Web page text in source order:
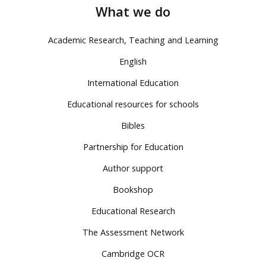
What we do
Academic Research, Teaching and Learning
English
International Education
Educational resources for schools
Bibles
Partnership for Education
Author support
Bookshop
Educational Research
The Assessment Network
Cambridge OCR